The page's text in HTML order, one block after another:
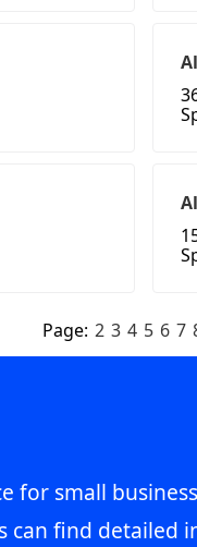
Page: 2 3 4 5 6 7
for small
can find